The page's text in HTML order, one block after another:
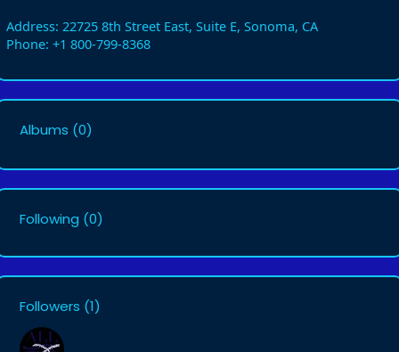
Address: 22725 8th Street East, Suite E, Sonoma, CA
Phone: +1 800-799-8368
Albums (0)
Following (0)
Followers (1)